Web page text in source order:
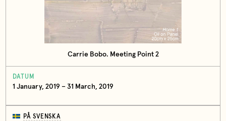
Carrie Bobo. Meeting Point 2
DATUM
1 January, 2019 – 31 March, 2019
PÅ SVENSKA